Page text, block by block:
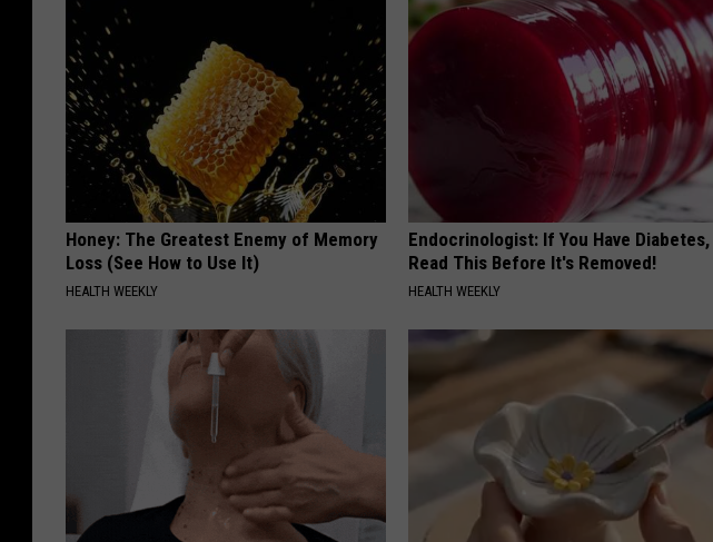
Honey: The Greatest Enemy of Memory
Loss (See How to Use It)
HEALTH WEEKLY
Endocrinologist: If You Have Diabetes,
Read This Before It's Removed!
HEALTH WEEKLY